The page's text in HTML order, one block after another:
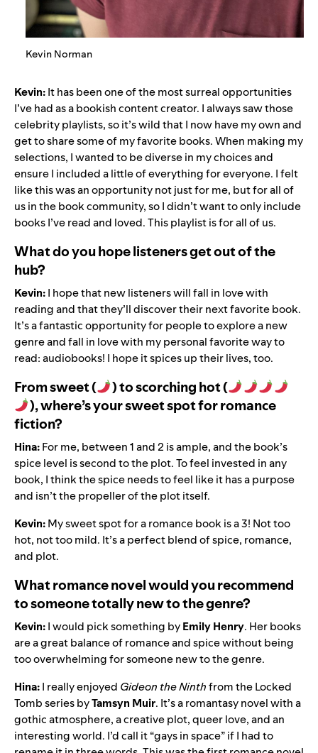
Kevin Norman
Kevin:It has been one of the most surreal opportunities
I’ve had as a bookish content creator. I always saw those
celebrity playlists, so it’s wild that I now have my own and
get to share some of my favorite books. When making my
selections, I wanted to be diverse in my choices and
ensure I included a little of everything for everyone. I felt
like this was an opportunity not just for me, but for all of
us in the book community, so I didn’t want to only include
books I’ve read and loved. This playlist is for all of us.
What do you hope listeners get out of the
hub?
Kevin:I hope that new listeners will fall in love with
reading and that they’ll discover their next favorite book.
It’s a fantastic opportunity for people to explore a new
genre and fall in love with my personal favorite way to
read: audiobooks! I hope it spices up their lives, too.
From sweet (
) to scorching hot (
), where’s your sweet spot for romance
fiction?
Hina:For me, between 1 and 2 is ample, and the book’s
spice level is second to the plot. To feel invested in any
book, I think the spice needs to feel like it has a purpose
and isn’t the propeller of the plot itself.
Kevin:My sweet spot for a romance book is a 3! Not too
hot, not too mild. It’s a perfect blend of spice, romance,
and plot.
What romance novel would you recommend
to someone totally new to the genre?
Kevin:I would pick something byEmily Henry. Her books
are a great balance of romance and spice without being
too overwhelming for someone new to the genre.
Hina:I really enjoyed Gideon the Ninthfrom the Locked
Tomb series byTamsyn Muir. It’s a romantasy novel with a
gothic atmosphere, a creative plot, queer love, and an
interesting world. I’d call it “gays in space” if I had to